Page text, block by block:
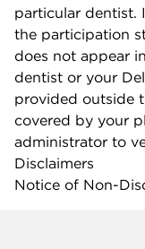
particular dentist.
the participation
does not appear
dentist or your
provided outside
covered by your
administrator to
Disclaimers
Notice of Non-